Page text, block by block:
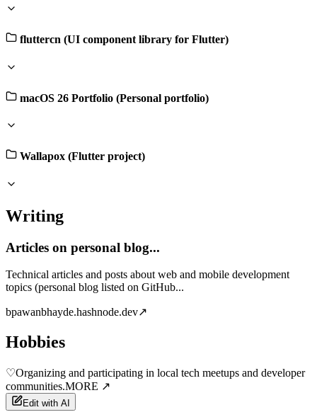
fluttercn (UI component library for Flutter)
macOS 26 Portfolio (Personal portfolio)
Wallapox (Flutter project)
Writing
Articles on personal blog...
Technical articles and posts about web and mobile development
topics (personal blog listed on GitHub...
bpawanbhayde.hashnode.dev↗
Hobbies
♡Organizing and participating in local tech meetups and developer
communities.MORE ↗
Edit with AI